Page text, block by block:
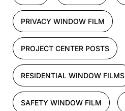
PRIVACY WINDOW FILM
PROJECT CENTER POSTS
RESIDENTIAL WINDOW FILMS
SAFETY WINDOW FILM